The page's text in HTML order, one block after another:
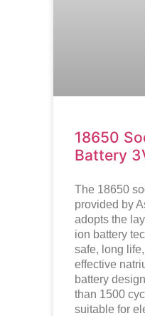
18650
Battery
The 18650
provided by
adopts the
ion battery
safe, long
effective
battery
than 1500
suitable for